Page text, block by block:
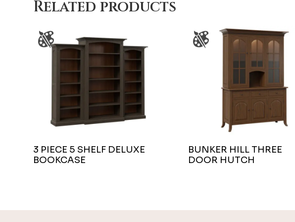
Related products
3 PIECE 5 SHELF DELUXE
BOOKCASE
BUNKER HILL THREE
DOOR HUTCH